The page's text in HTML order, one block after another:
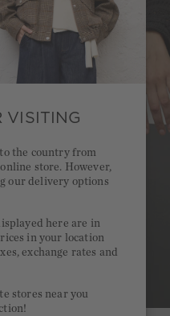
VISITING
the country from
store. However,
our delivery options
here are in
in your location
exchange rates and
stores near you